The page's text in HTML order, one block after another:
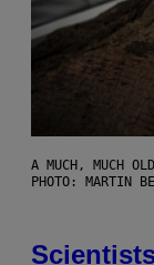
A MUCH, MUCH
PHOTO: MARTIN